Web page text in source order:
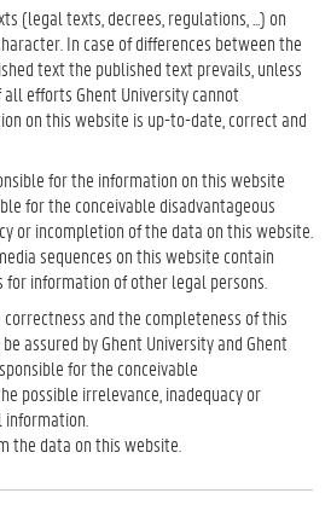
(legal texts, decrees, regulations, ...) on
In case of differences between the
text the published text prevails, unless
efforts Ghent University cannot
on this website is up-to-date, correct and
for the information on this website
for the conceivable disadvantageous
or incompletion of the data on this website.
sequences on this website contain
information of other legal persons.
and the completeness of this
assured by Ghent University and Ghent
for the conceivable
possible irrelevance, inadequacy or
the data on this website.